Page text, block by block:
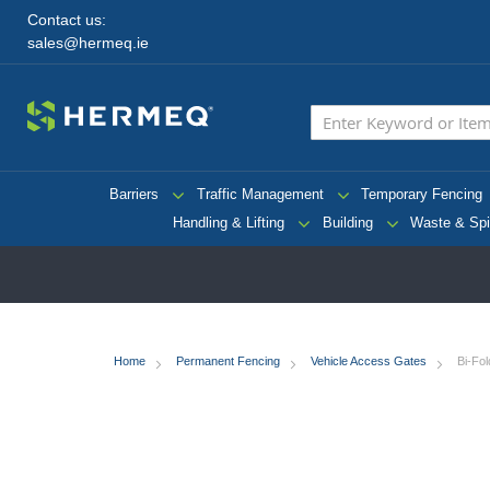
Contact us:
sales@hermeq.ie
Barriers Traffic Management Temporary Fencing
Handling & Lifting
Building Waste &
Home Permanent Fencing Vehicle Access Gates Bi-